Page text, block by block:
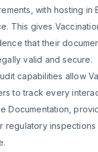
with hosting in
This gives
that their
valid and secure.
capabilities allow
to track every
Documentation,
regulatory inspections